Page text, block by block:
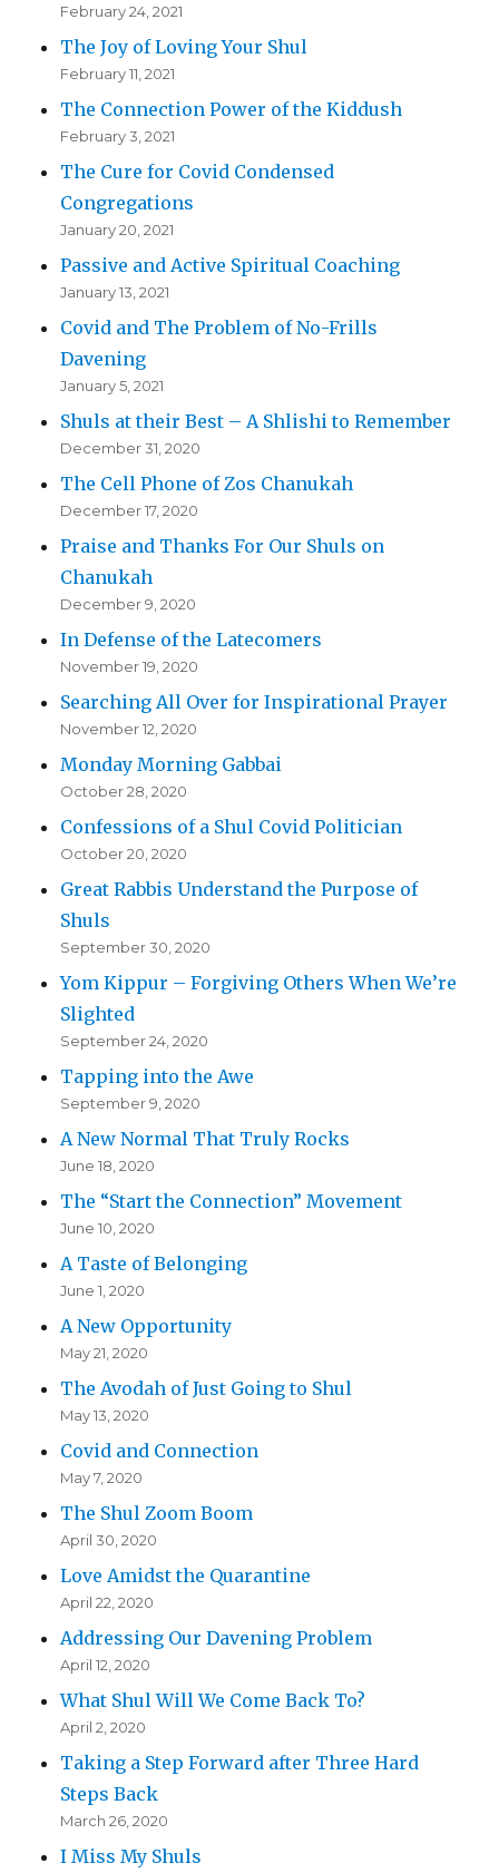
February 24, 2021
The Joy of Loving Your Shul
February 11, 2021
The Connection Power of the Kiddush
February 3, 2021
The Cure for Covid Condensed
Congregations
January 20, 2021
Passive and Active Spiritual Coaching
January 13, 2021
Covid and The Problem of No-Frills
Davening
January 5, 2021
Shuls at their Best – A Shlishi to Remember
December 31, 2020
The Cell Phone of Zos Chanukah
December 17, 2020
Praise and Thanks For Our Shuls on
Chanukah
December 9, 2020
In Defense of the Latecomers
November 19, 2020
Searching All Over for Inspirational Prayer
November 12, 2020
Monday Morning Gabbai
October 28, 2020
Confessions of a Shul Covid Politician
October 20, 2020
Great Rabbis Understand the Purpose of
Shuls
September 30, 2020
Yom Kippur – Forgiving Others When We’re
Slighted
September 24, 2020
Tapping into the Awe
September 9, 2020
A New Normal That Truly Rocks
June 18, 2020
The “Start the Connection” Movement
June 10, 2020
A Taste of Belonging
June 1, 2020
A New Opportunity
May 21, 2020
The Avodah of Just Going to Shul
May 13, 2020
Covid and Connection
May 7, 2020
The Shul Zoom Boom
April 30, 2020
Love Amidst the Quarantine
April 22, 2020
Addressing Our Davening Problem
April 12, 2020
What Shul Will We Come Back To?
April 2, 2020
Taking a Step Forward after Three Hard
Steps Back
March 26, 2020
I Miss My Shuls